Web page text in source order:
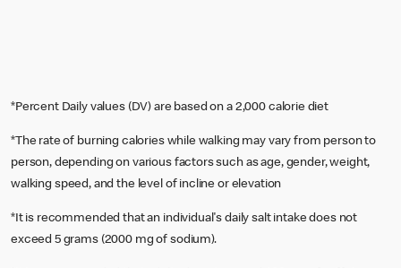
*Percent Daily values (DV) are based on a 2,000 calorie diet
*The rate of burning calories while walking may vary from person to
person, depending on various factors such as age, gender, weight,
walking speed, and the level of incline or elevation
*It is recommended that an individual's daily salt intake does not
exceed 5 grams (2000 mg of sodium).